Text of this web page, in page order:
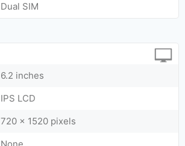
Dual SIM
6.2 inches
IPS LCD
720 x 1520 pixels